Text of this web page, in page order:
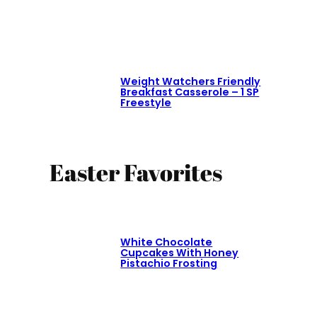
Weight Watchers Friendly
Breakfast Casserole – 1 SP
Freestyle
Easter Favorites
White Chocolate
Cupcakes With Honey
Pistachio Frosting